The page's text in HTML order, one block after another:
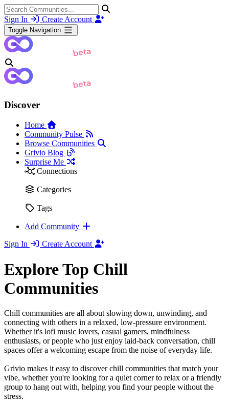
Sign In Create Account
Toggle Navigation
Discover
Home
Community Pulse
Browse Communities
Grivio Blog
Surprise Me
Connections
Categories
Tags
Add Community
Sign In
Create Account
Explore Top Chill
Communities
Chill communities are all about slowing down, unwinding, and
connecting with others in a relaxed, low-pressure environment.
Whether it's lofi music lovers, casual gamers, mindfulness
enthusiasts, or people who just enjoy laid-back conversation, chill
spaces offer a welcoming escape from the noise of everyday life.
Grivio makes it easy to discover chill communities that match your
vibe, whether you're looking for a quiet corner to relax or a friendly
group to hang out with, helping you find your people without the
stress.